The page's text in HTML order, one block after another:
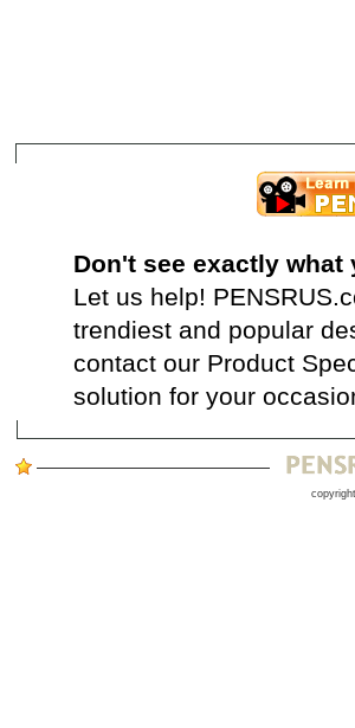
Don't see exactly
Let us help!
trendiest and popular
contact our Product
solution for your